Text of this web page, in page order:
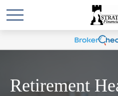
Retirement